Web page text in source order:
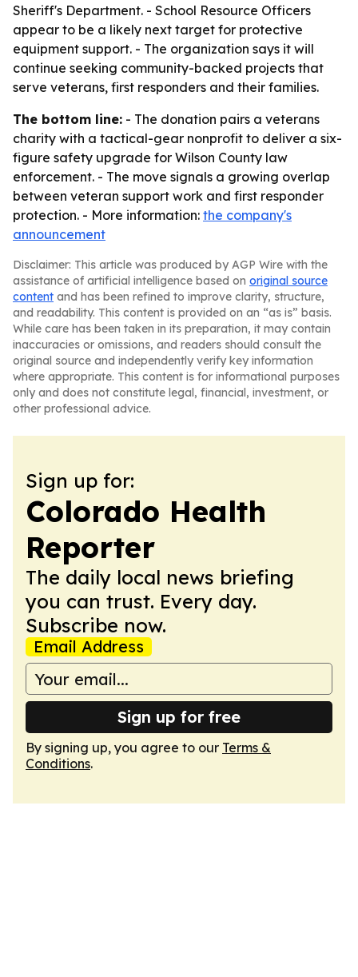
Sheriff's Department. - School Resource Officers
appear to be a likely next target for protective
equipment support. - The organization says it will
continue seeking community-backed projects that
serve veterans, first responders and their families.
The bottom line: - The donation pairs a veterans
charity with a tactical-gear nonprofit to deliver a six-
figure safety upgrade for Wilson County law
enforcement. - The move signals a growing overlap
between veteran support work and first responder
protection. - More information: the company's
announcement
Disclaimer: This article was produced by AGP Wire with the
assistance of artificial intelligence based on original source
content and has been refined to improve clarity, structure,
and readability. This content is provided on an “as is” basis.
While care has been taken in its preparation, it may contain
inaccuracies or omissions, and readers should consult the
original source and independently verify key information
where appropriate. This content is for informational purposes
only and does not constitute legal, financial, investment, or
other professional advice.
Sign up for:
Colorado Health
Reporter
The daily local news briefing
you can trust. Every day.
Subscribe now.
Email Address
Sign up for free
By signing up, you agree to our Terms &
Conditions.